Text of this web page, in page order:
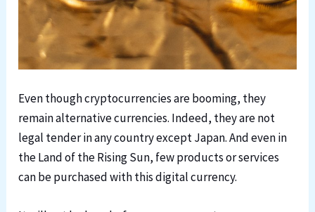
Even though cryptocurrencies are booming, they
remain alternative currencies. Indeed, they are not
legal tender in any country except Japan. And even in
the Land of the Rising Sun, few products or services
can be purchased with this digital currency.